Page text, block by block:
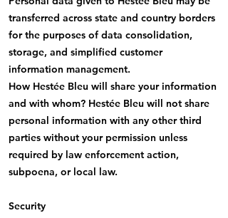
transferred across state and country borders
for the purposes of data consolidation,
storage, and simplified customer
information management.
How Hestée Bleu will share your information
and with whom? Hestée Bleu will not share
personal information with any other third
parties without your permission unless
required by law enforcement action,
subpoena, or local law.
Security